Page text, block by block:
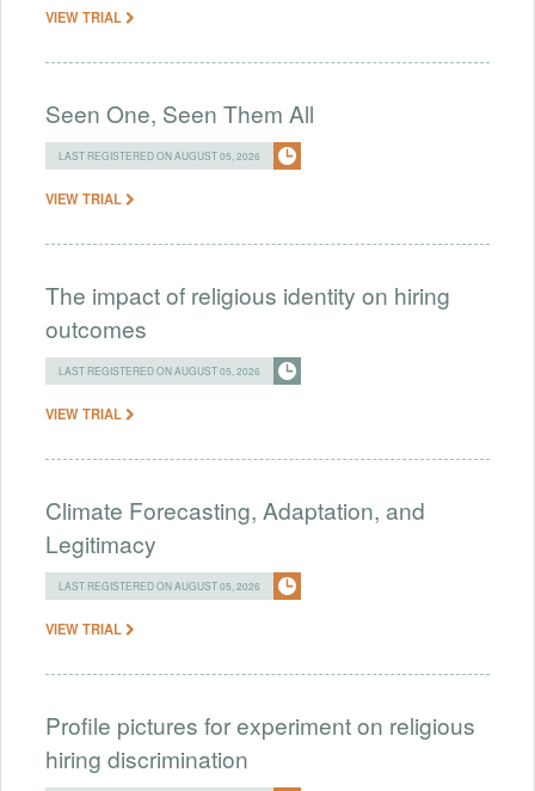
VIEW TRIAL
Seen One, Seen Them All
LAST REGISTERED ON AUGUST 05, 2026
VIEW TRIAL
The impact of religious identity on hiring
outcomes
LAST REGISTERED ON AUGUST 05, 2026
VIEW TRIAL
Climate Forecasting, Adaptation, and
Legitimacy
LAST REGISTERED ON AUGUST 05, 2026
VIEW TRIAL
Profile pictures for experiment on religious
hiring discrimination